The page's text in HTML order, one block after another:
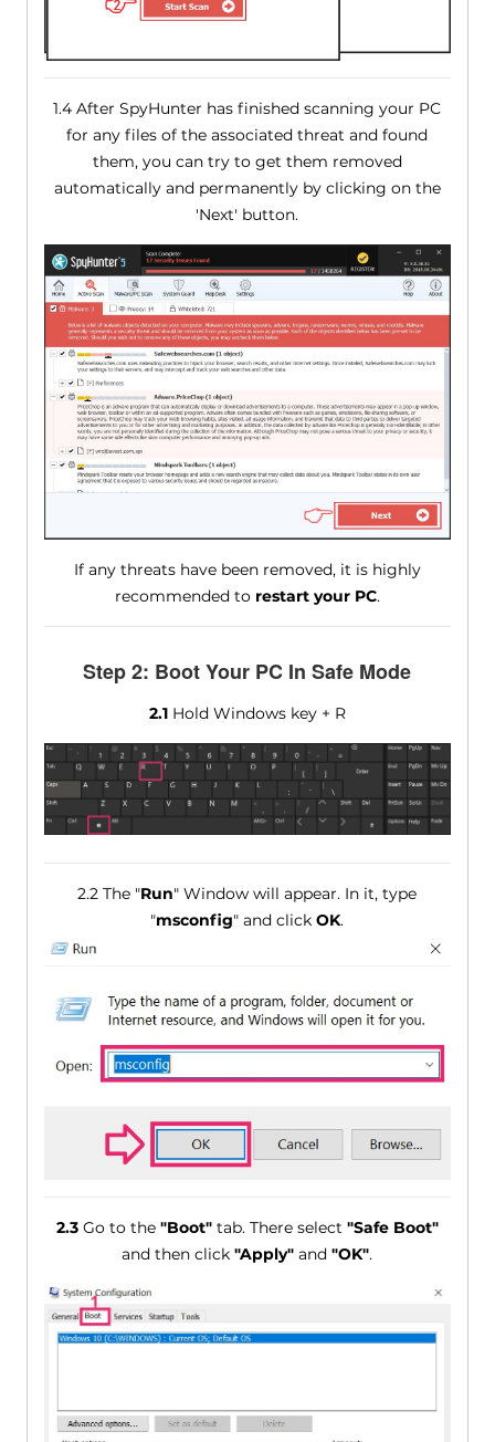
1.4 After SpyHunter has finished scanning your PC
for any files of the associated threat and found
them, you can try to get them removed
automatically and permanently by clicking on the
'Next' button.
If any threats have been removed, it is highly
recommended to restart your PC.
Step 2: Boot Your PC In Safe Mode
2.1Hold Windows key + R
2.2 The "Run" Window will appear. In it, type
"msconfig" and clickOK.
2.3Go to the "Boot"tab. There select "Safe Boot"
and then click"Apply" and"OK".